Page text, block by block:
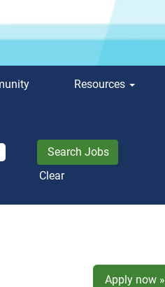
Resources
Clear
Apply now »